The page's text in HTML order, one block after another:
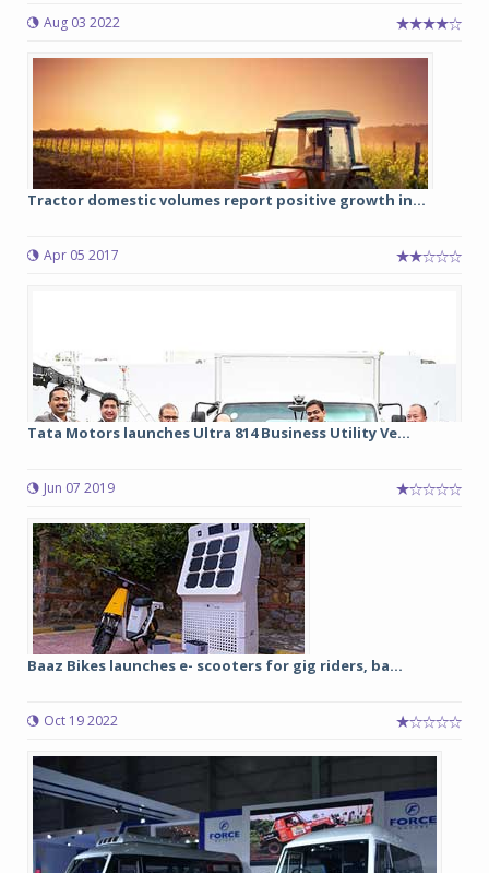
Aug 03 2022
Tractor domestic volumes report positive growth in...
Apr 05 2017
Tata Motors launches Ultra 814 Business Utility Ve...
Jun 07 2019
Baaz Bikes launches e- scooters for gig riders, ba...
Oct 19 2022